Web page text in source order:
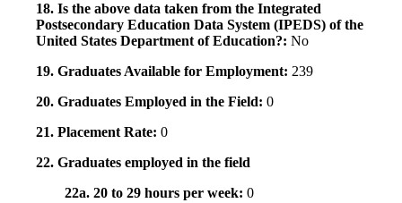
18. Is the above data taken from the Integrated
Postsecondary Education Data System (IPEDS) of the
United States Department of Education?: No
19. Graduates Available for Employment: 239
20. Graduates Employed in the Field: 0
21. Placement Rate: 0
22. Graduates employed in the field
22a. 20 to 29 hours per week: 0